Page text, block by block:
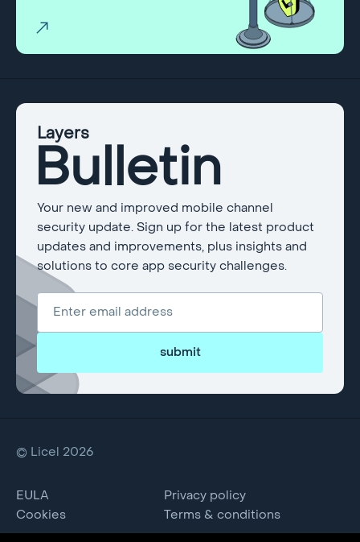
Layers
Bulletin
Your new and improved mobile channel
security update. Sign up for the latest product
updates and improvements, plus insights and
solutions to core app security challenges.
submit
© Licel 2026
EULA
Privacy policy
Cookies
Terms & conditions